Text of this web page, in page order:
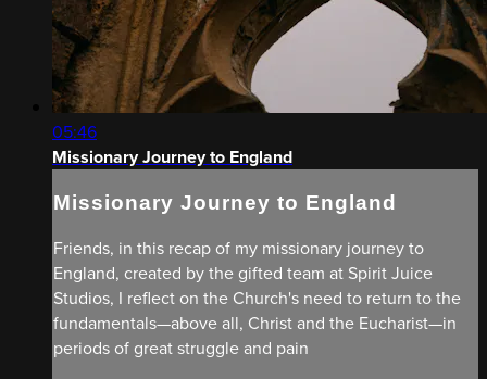
05:46
Missionary Journey to England
Missionary Journey to England
Friends, in this recap of my missionary journey to
England, created by the gifted team at Spirit Juice
Studios, I reflect on the Church's need to return to the
fundamentals—above all, Christ and the Eucharist—in
periods of great struggle and pain